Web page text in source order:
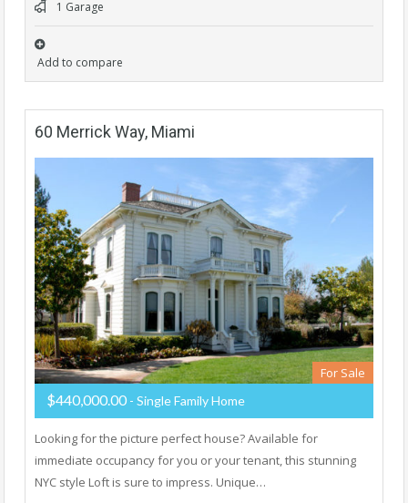
1 Garage
Add to compare
60 Merrick Way, Miami
For Sale
$440,000.00 - Single Family Home
Looking for the picture perfect house? Available for
immediate occupancy for you or your tenant, this stunning
NYC style Loft is sure to impress. Unique…